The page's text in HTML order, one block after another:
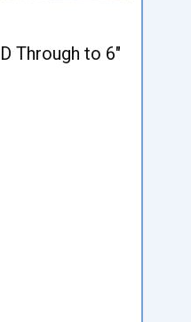
Through to 6"